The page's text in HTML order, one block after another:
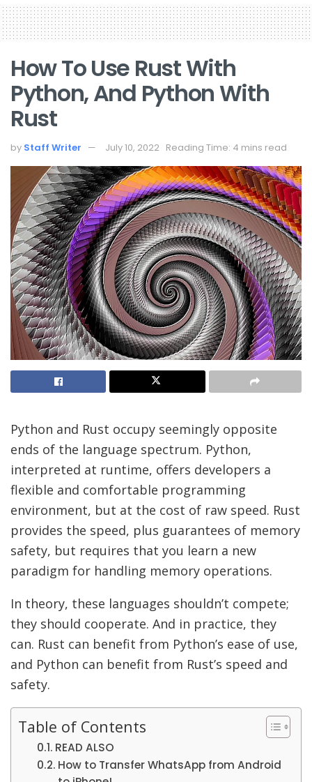
How To Use Rust With
Python, And Python With
Rust
by Staff Writer July 10, 2022 Reading Time: 4 mins read
Python and Rust occupy seemingly opposite
ends of the language spectrum. Python,
interpreted at runtime, offers developers a
flexible and comfortable programming
environment, but at the cost of raw speed. Rust
provides the speed, plus guarantees of memory
safety, but requires that you learn a new
paradigm for handling memory operations.
In theory, these languages shouldn’t compete;
they should cooperate. And in practice, they
can. Rust can benefit from Python’s ease of use,
and Python can benefit from Rust’s speed and
safety.
Table of Contents
READ ALSO
How to Transfer WhatsApp from Android